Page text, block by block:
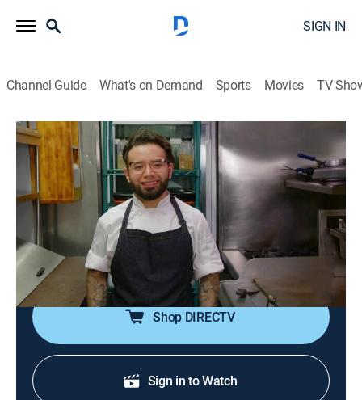
SIGN IN
Channel Guide What's on Demand Sports Movies TV
Food Paradise
S14 E45 | Monster Mashups
0h 40m|Travel, Cooking|discovery+ 2020
The craziest mash-ups; the Pizzarito in New York;
nachos with macaroni and cheese in Wisconsin;
Mexican and Asian food in Arizona; low-country boils
with pizza in Chicago.
Shop DIRECTV
Sign in to Watch